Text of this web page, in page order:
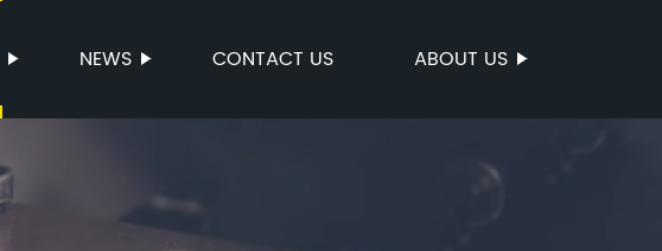
NEWS CONTACT US ABOUT US